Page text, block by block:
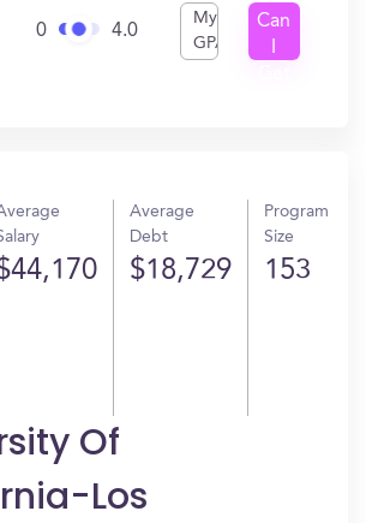
0 4.0
My
GPA
Can
Average
Debt
$18,729
Program
Size
153
Of
Los